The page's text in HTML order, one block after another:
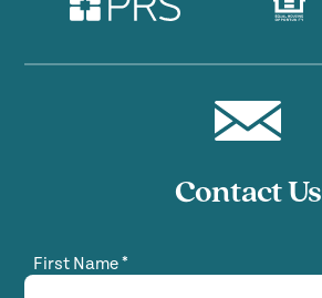
Contact Us
First Name*